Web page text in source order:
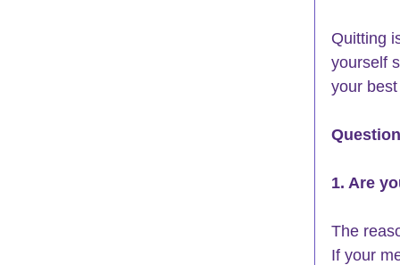
Quitting
yourself
your
1. Are
The
If your